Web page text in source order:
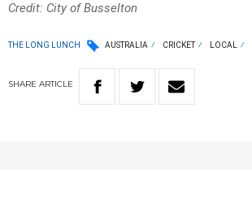
Credit: City of Busselton
THE LONG LUNCH AUSTRALIA CRICKET LOCAL
SHARE ARTICLE